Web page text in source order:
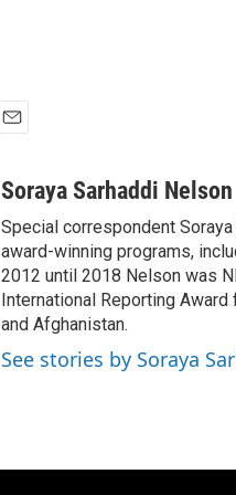
aSoraya Sarhaddi Nelson
Special correspondent
award-winning programs,
2012 until 2018 Nelson was
International Reporting
and Afghanistan.
See stories by Soraya